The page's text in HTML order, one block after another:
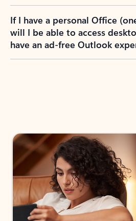
If I have a personal Office
will I be able to access
have an ad-free Outlook